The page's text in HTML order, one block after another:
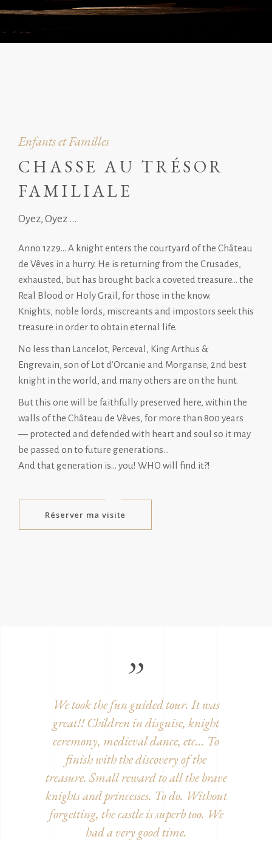
Enfants et Familles
CHASSE AU TRÉSOR
FAMILIALE
Oyez, Oyez ...
Anno 1229… A knight enters the courtyard of the Château
de Vêves in a hurry. He is returning from the Crusades,
exhausted, but has brought back a coveted treasure… the
Real Blood or Holy Grail, for those in the know.
Knights, noble lords, miscreants and impostors seek this
treasure in order to obtain eternal life.
No less than Lancelot, Perceval, King Arthus &
Engrevain, son of Lot d’Orcanie and Morganse, 2nd best
knight in the world, and many others are on the hunt.
But this one will be faithfully preserved here, within the
walls of the Château de Vêves, for more than 800 years
— protected and defended with heart and soul so it may
be passed on to future generations…
And that generation is… you! WHO will find it?!
Réserver ma visite
We took the fun guided tour. It was
great!! Children in disguise, knight
ceremony, medieval dance, etc... To
finish with the discovery of the
treasure. Small reward to all the brave
knights and princesses. To do. Without
forgetting, the castle is superb too. We
had a very good time.